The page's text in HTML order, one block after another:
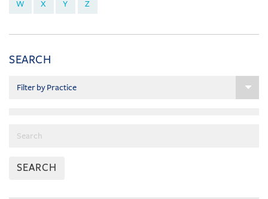
W X Y Z
SEARCH
SEARCH